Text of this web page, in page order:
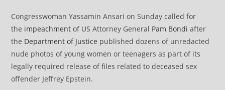
Congresswoman Yassamin Ansari on Sunday called for
the impeachment of US Attorney General Pam Bondi after
the Department of Justice published dozens of unredacted
nude photos of young women or teenagers as part of its
legally required release of files related to deceased sex
offender Jeffrey Epstein.